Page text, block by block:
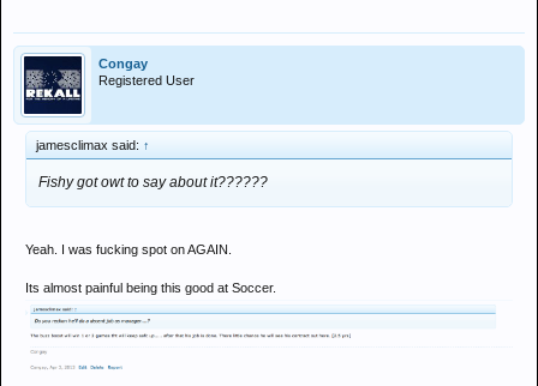
Congay
Registered User
jamesclimax said: ↑
Fishy got owt to say about it??????
Yeah. I was fucking spot on AGAIN.
Its almost painful being this good at Soccer.